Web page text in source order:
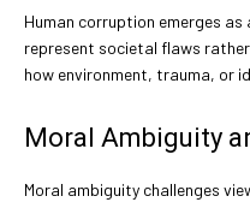
Human corruption emerges
represent societal flaws
how environment, trauma, or
Moral Ambiguity
Moral ambiguity challenges